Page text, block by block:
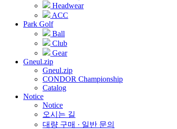
Headwear
ACC
Park Golf
Ball
Club
Gear
Gneul.zip
Gneul.zip
CONDOR Championship
Catalog
Notice
Notice
오시는 길
대량 구매 · 일반 문의